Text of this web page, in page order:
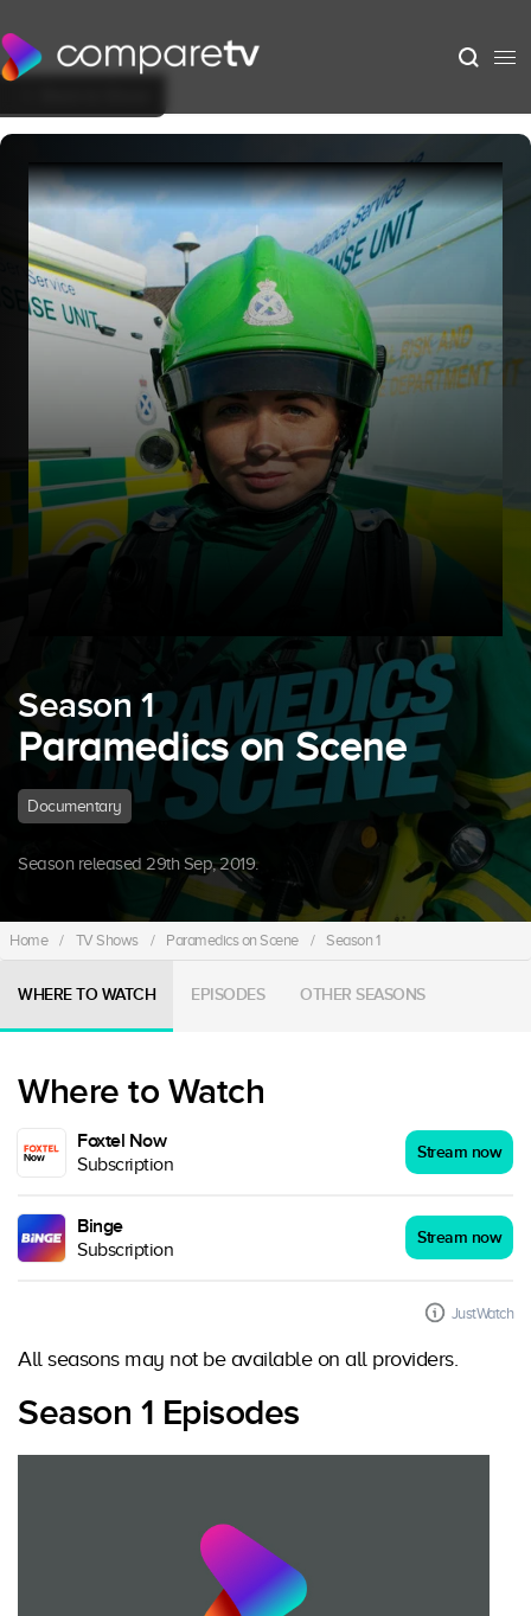
Season 1
Paramedics on Scene
Documentary
Season released 29th Sep, 2019.
Home / TV Shows / Paramedics on Scene / Season 1
WHERE TO WATCH EPISODES OTHER SEASONS
Where to Watch
Foxtel Now
Subscription
Stream now
Binge
Subscription
Stream now
JustWatch
All seasons may not be available on all providers.
Season 1 Episodes